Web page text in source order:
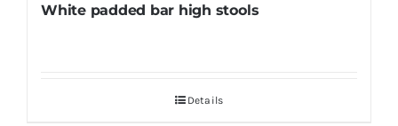
White padded bar high stools
Details